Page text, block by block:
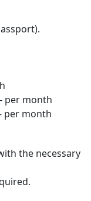
per month
per month
the necessary